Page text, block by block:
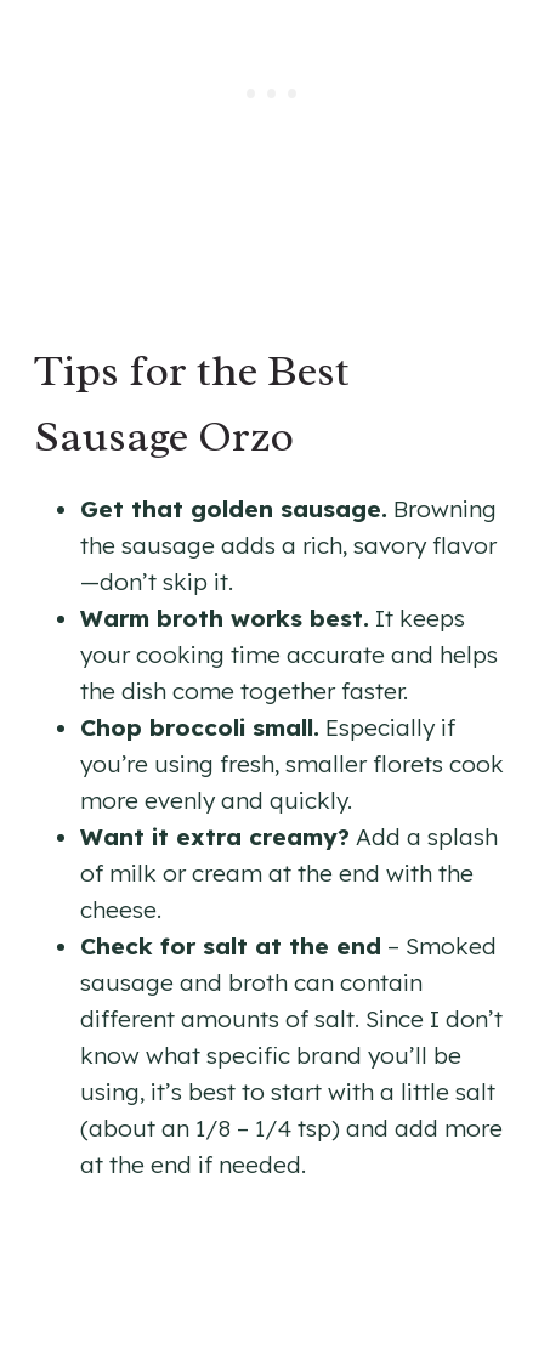
Tips for the Best
Sausage Orzo
Get that golden sausage. Browning
the sausage adds a rich, savory flavor
—don’t skip it.
Warm broth works best. It keeps
your cooking time accurate and helps
the dish come together faster.
Chop broccoli small. Especially if
you’re using fresh, smaller florets cook
more evenly and quickly.
Want it extra creamy? Add a splash
of milk or cream at the end with the
cheese.
Check for salt at the end – Smoked
sausage and broth can contain
different amounts of salt. Since I don’t
know what specific brand you’ll be
using, it’s best to start with a little salt
(about an 1/8 – 1/4 tsp) and add more
at the end if needed.